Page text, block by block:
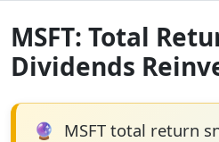
MSFT: Total
Dividends
🔮 MSFT total return